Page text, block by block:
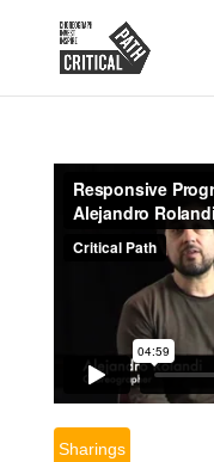
Sharings